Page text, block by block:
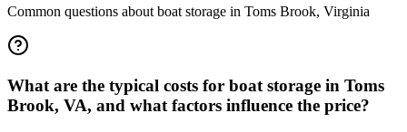
Common questions about boat storage in Toms Brook, Virginia
What are the typical costs for boat storage in Toms
Brook, VA, and what factors influence the price?